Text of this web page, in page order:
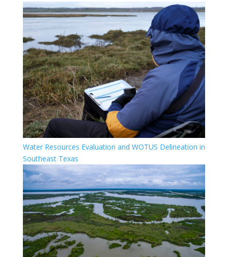
Water Resources Evaluation and WOTUS Delineation in
Southeast Texas